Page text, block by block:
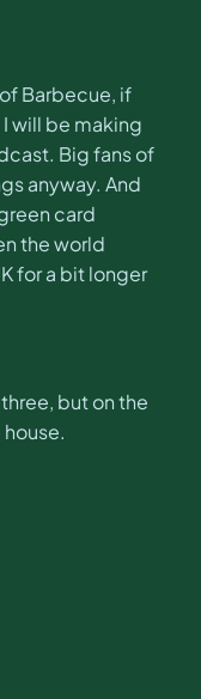
Barbecue, if
will be making
Big fans of
anyway. And
card
the world
for a bit longer
but on the